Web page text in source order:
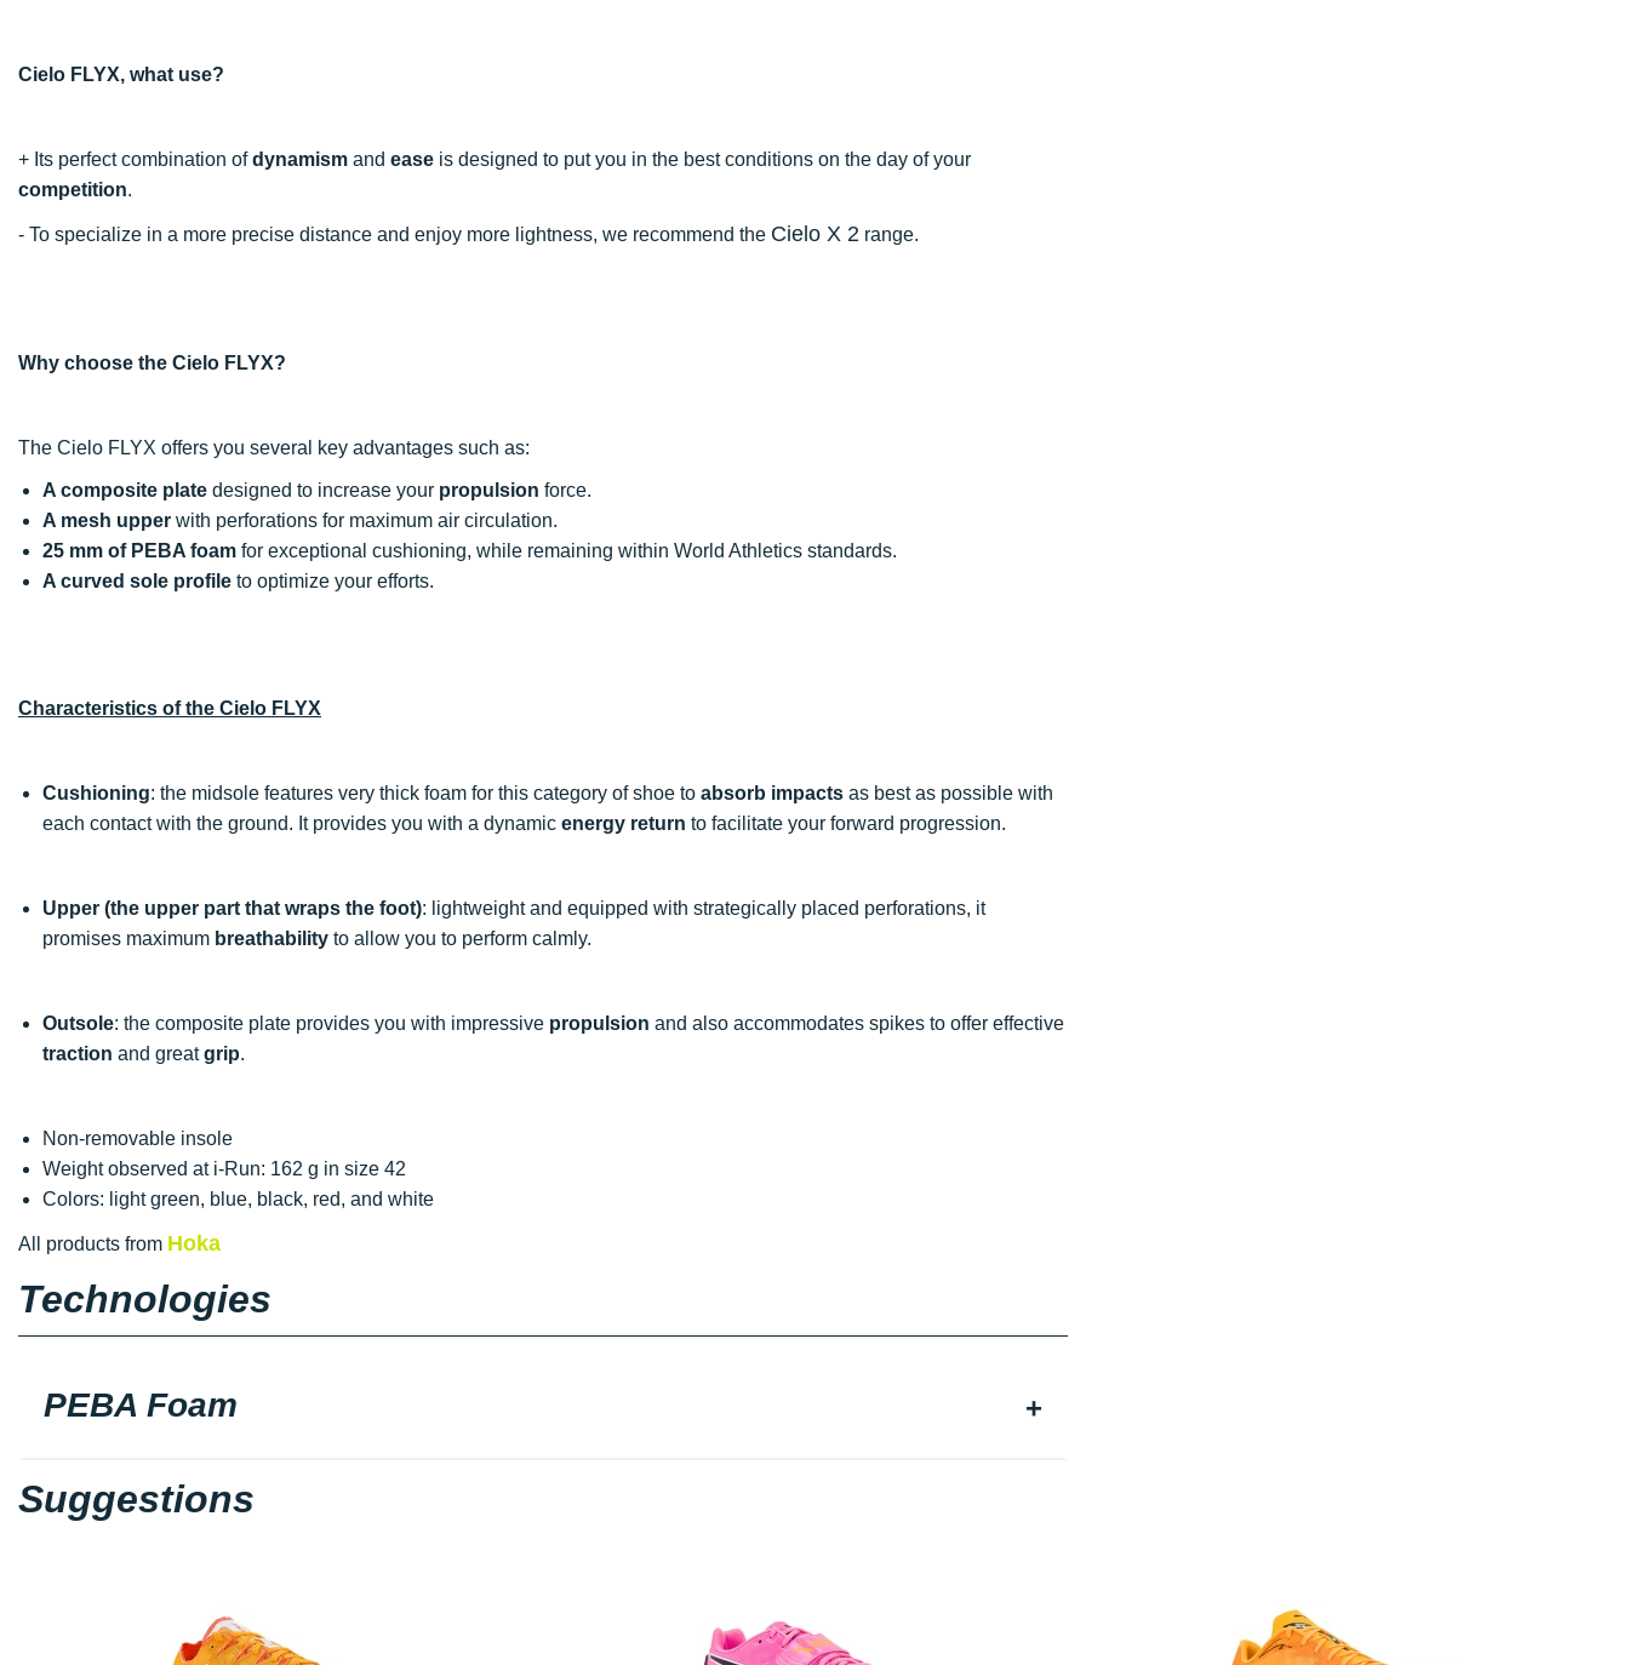
Cielo FLYX, what use?
+ Its perfect combination ofdynamism and ease is designed to put you in the best conditions on the day of your
competition.
- To specialize in a more precise distance and enjoy more lightness, we recommend the Cielo X 2 range.
Why choose the Cielo FLYX?
The Cielo FLYX offers you several key advantages such as:
A composite plate designed to increase your propulsion force.
A mesh upper with perforations for maximum air circulation.
25 mm of PEBA foam for exceptional cushioning, while remaining within World Athletics standards.
A curved sole profile to optimize your efforts.
Characteristics of the Cielo FLYX
Cushioning: the midsole features very thick foam for this category of shoe to absorb impacts as best as possible with
each contact with the ground. It provides you with a dynamic energy return to facilitate your forward progression.
Upper (the upper part that wraps the foot): lightweight and equipped with strategically placed perforations, it
promises maximum breathability to allow you to perform calmly.
Outsole: the composite plate provides you with impressive propulsion and also accommodates spikes to offer effective
traction and greatgrip.
Non-removable insole
Weight observed at i-Run: 162 g in size 42
Colors: light green, blue, black, red, and white
All products from Hoka
Technologies
PEBA Foam
Suggestions